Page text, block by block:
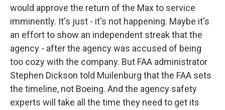
would approve the return of the Max to service
imminently. It's just - it's not happening. Maybe it's
an effort to show an independent streak that the
agency - after the agency was accused of being
too cozy with the company. But FAA administrator
Stephen Dickson told Muilenburg that the FAA sets
the timeline, not Boeing. And the agency safety
experts will take all the time they need to get its